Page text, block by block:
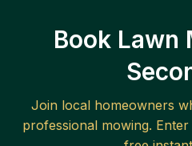
Book Lawn
Join local homeowners
professional mowing.